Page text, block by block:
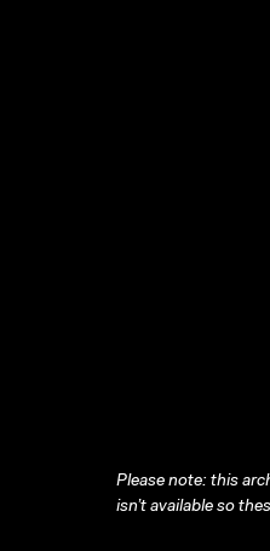
Please note: this
isn’t available so